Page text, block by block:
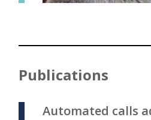
Publications
Automated calls